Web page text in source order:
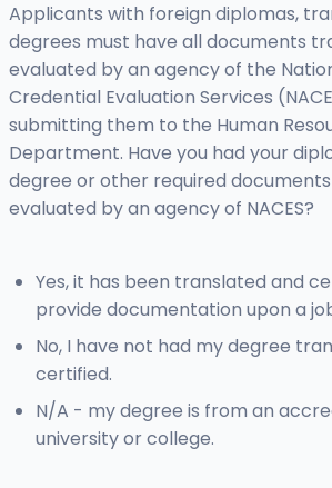
Applicants with foreign diplomas,
degrees must have all documents
evaluated by an agency of the
Credential Evaluation Services
submitting them to the Human
Department. Have you had your
degree or other required
evaluated by an agency of NACES?
Yes, it has been translated and
provide documentation upon a
No, I have not had my degree
certified.
N/A - my degree is from an
university or college.